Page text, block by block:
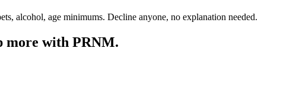
alcohol, age minimums. Decline anyone, no explanation needed.
more with PRNM.